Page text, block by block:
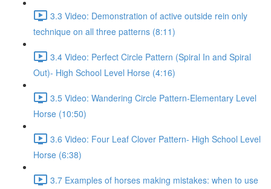
3.3 Video: Demonstration of active outside rein only
technique on all three patterns (8:11)
3.4 Video: Perfect Circle Pattern (Spiral In and Spiral
Out)- High School Level Horse (4:16)
3.5 Video: Wandering Circle Pattern-Elementary Level
Horse (10:50)
3.6 Video: Four Leaf Clover Pattern- High School Level
Horse (6:38)
3.7 Examples of horses making mistakes: when to use